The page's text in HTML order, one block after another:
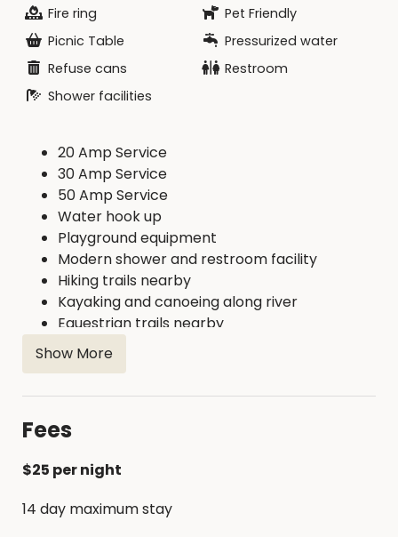
Fire ring
Pet Friendly
Picnic Table
Pressurized water
Refuse cans
Restroom
Shower facilities
20 Amp Service
30 Amp Service
50 Amp Service
Water hook up
Playground equipment
Modern shower and restroom facility
Hiking trails nearby
Kayaking and canoeing along river
Equestrian trails nearby
This campground connects to the Cedar River
A new single track fat tire bike trail was
constructed in 2019. The following links will give you
Show More
Fees
$25 per night
14 day maximum stay